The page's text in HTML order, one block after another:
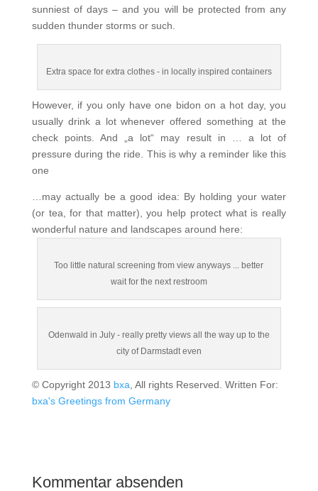
sunniest of days – and you will be protected from any
sudden thunder storms or such.
Extra space for extra clothes - in locally inspired containers
However, if you only have one bidon on a hot day, you
usually drink a lot whenever offered something at the
check points. And „a lot“ may result in … a lot of
pressure during the ride. This is why a reminder like this
one
…may actually be a good idea: By holding your water
(or tea, for that matter), you help protect what is really
wonderful nature and landscapes around here:
Too little natural screening from view anyways ... better
wait for the next restroom
Odenwald in July - really pretty views all the way up to the
city of Darmstadt even
© Copyright 2013 bxa , All rights Reserved. Written For:
bxa's Greetings from Germany
Kommentar absenden